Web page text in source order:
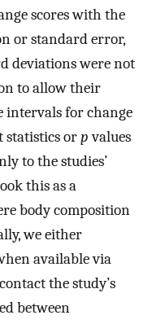
scores with the
or standard error,
deviations were not
to allow their
intervals for change
statistics orpvalues
to the studies’
this as a
body composition
we either
available via
the study’s
between